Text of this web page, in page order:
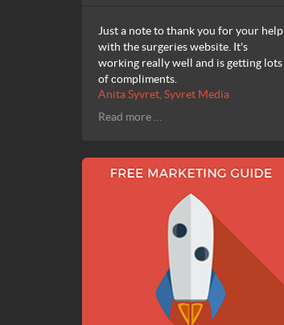
Just a note to thank you for your help
with the surgeries website. It's
working really well and is getting lots
of compliments.
Anita Syvret, Syvret Media
Read more …